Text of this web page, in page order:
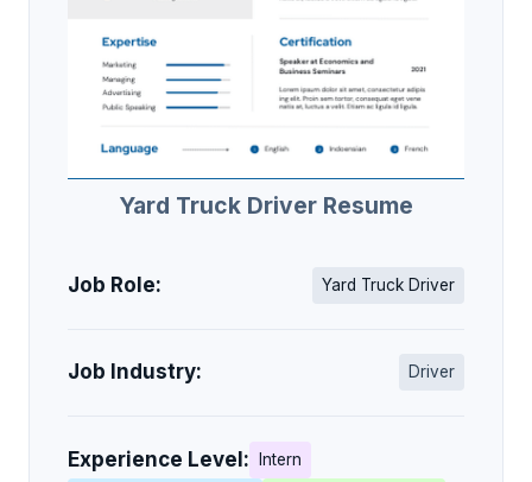
Yard Truck Driver Resume
Job Role: Yard Truck Driver
Job Industry: Driver
Experience Level:
Intern